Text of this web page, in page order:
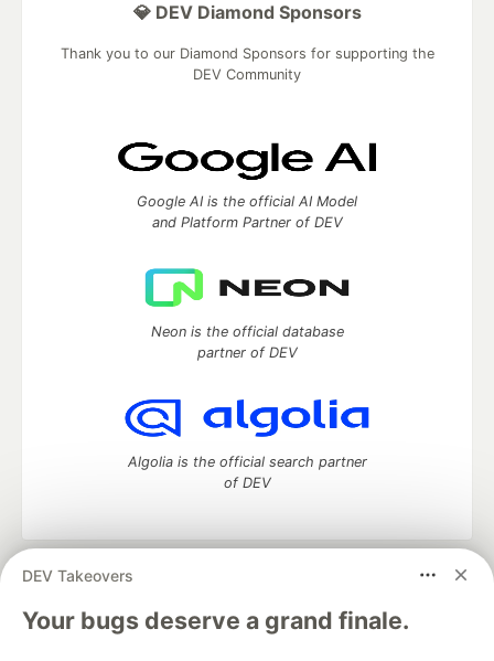
DEV Takeovers
Your bugs deserve a grand finale.
💎 DEV Diamond Sponsors
Thank you to our Diamond Sponsors for supporting the
DEV Community
Google AI is the official AI Model
and Platform Partner of DEV
Neon is the official database
partner of DEV
Algolia is the official search partner
of DEV
DEV Community
— A space to discuss and keep up software
development and manage your software career
Home
DEV Challenges DEV++
Videos